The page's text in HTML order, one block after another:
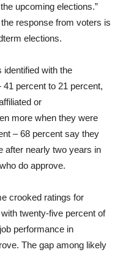
upcoming elections.”
response from voters is
elections.
with the
percent to 21 percent,
or
more when they were
– 68 percent say they
after nearly two years in
do approve.
crooked ratings for
twenty-five percent of
performance in
The gap among likely